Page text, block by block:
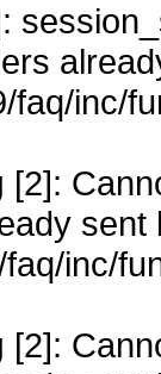
faq/inc/
[2]:
sent
inc/
[2]: